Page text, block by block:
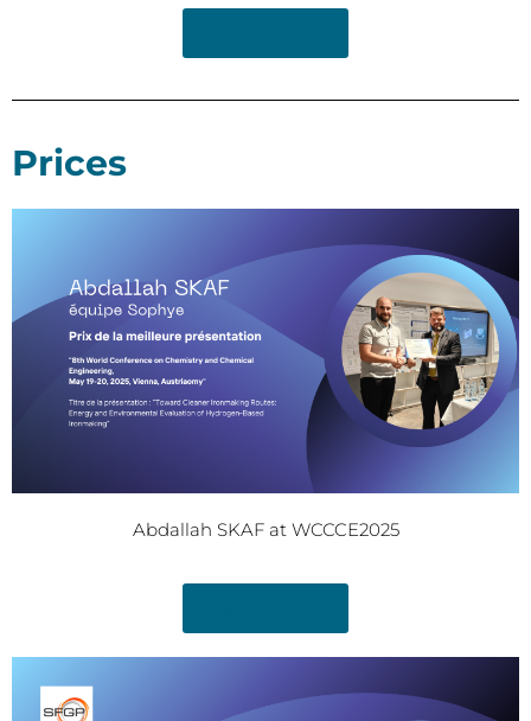
Prices
Abdallah SKAF at WCCCE2025